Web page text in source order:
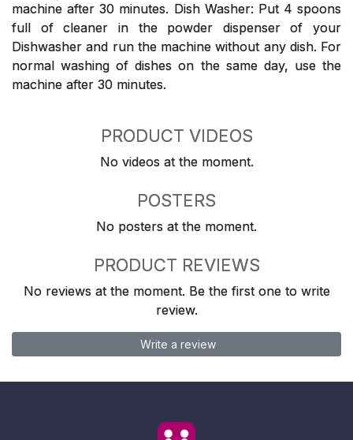
machine after 30 minutes. Dish Washer: Put 4 spoons
full of cleaner in the powder dispenser of your
Dishwasher and run the machine without any dish. For
normal washing of dishes on the same day, use the
machine after 30 minutes.
PRODUCT VIDEOS
No videos at the moment.
POSTERS
No posters at the moment.
PRODUCT REVIEWS
No reviews at the moment. Be the first one to write
review.
Write a review